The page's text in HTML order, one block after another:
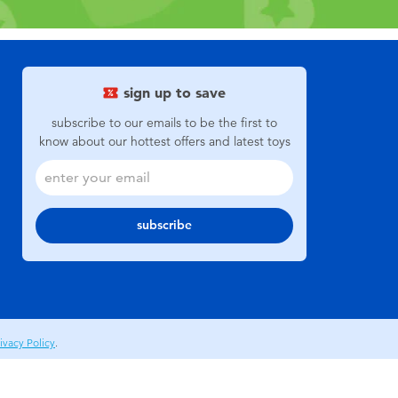
sign up to save
subscribe to our emails to be the first to
know about our hottest offers and latest toys
subscribe
Policy